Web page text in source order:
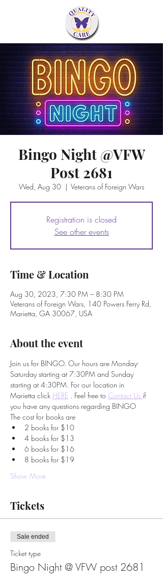
Bingo Night @VFW
Post 2681
Wed, Aug 30
  |
Veterans of Foreign Wars
Registration is closed
See other events
Time & Location
Aug 30, 2023, 7:30 PM – 8:30 PM
Veterans of Foreign Wars, 140 Powers Ferry Rd,
Marietta, GA 30067, USA
About the event
Join us for BINGO. Our hours are Monday-
Saturday starting at 7:30PM and Sunday
starting at 4:30PM. For our location in
Marietta click HERE . Feel free to Contact Us if
you have any questions regarding BINGO
The cost for books are
2 books for $10
4 books for $13
6 books for $16
8 books for $19
Show More
Tickets
Sale ended
Ticket type
Bingo Night @ VFW post 2681